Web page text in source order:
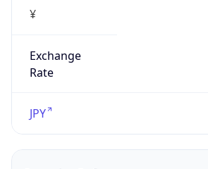
¥
Exchange
Rate
JPY